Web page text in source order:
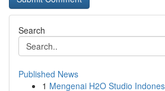
Search
Published News
1 Mengenai H2O Studio